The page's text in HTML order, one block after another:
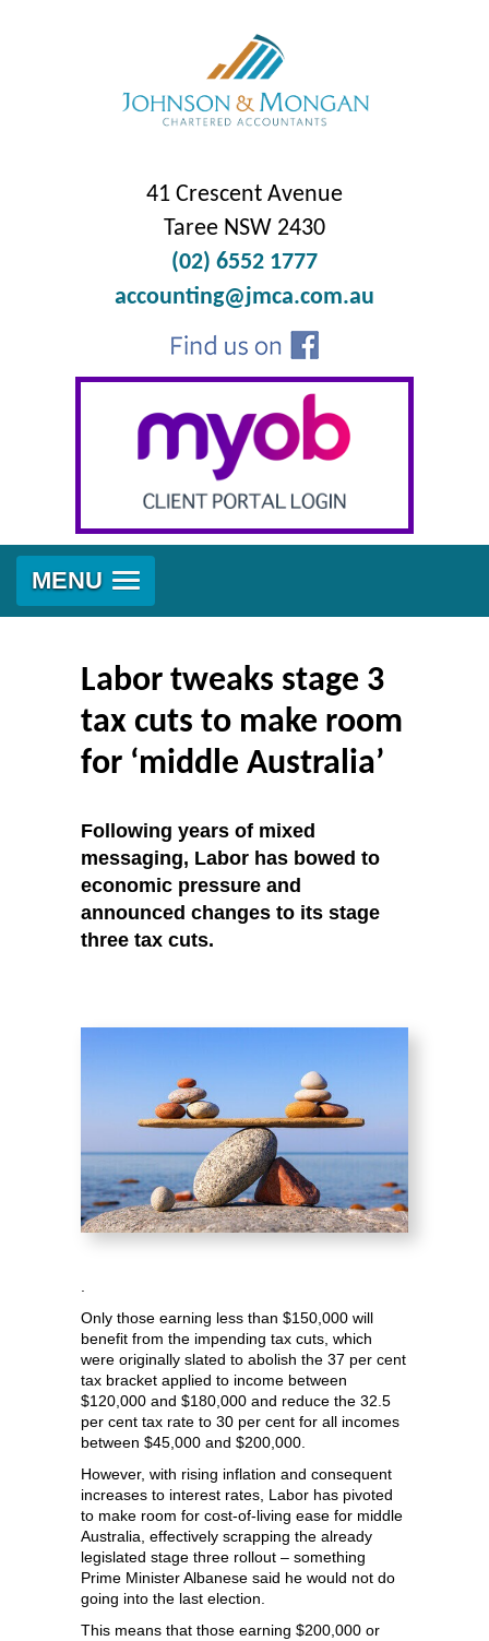
41 Crescent Avenue
Taree NSW 2430
(02) 6552 1777
accounting@jmca.com.au
MENU
Labor tweaks stage 3
tax cuts to make room
for ‘middle Australia’
Following years of mixed
messaging, Labor has bowed to
economic pressure and
announced changes to its stage
three tax cuts.
.
Only those earning less than $150,000 will
benefit from the impending tax cuts, which
were originally slated to abolish the 37 per cent
tax bracket applied to income between
$120,000 and $180,000 and reduce the 32.5
per cent tax rate to 30 per cent for all incomes
between $45,000 and $200,000.
However, with rising inflation and consequent
increases to interest rates, Labor has pivoted
to make room for cost-of-living ease for middle
Australia, effectively scrapping the already
legislated stage three rollout – something
Prime Minister Albanese said he would not do
going into the last election.
This means that those earning $200,000 or